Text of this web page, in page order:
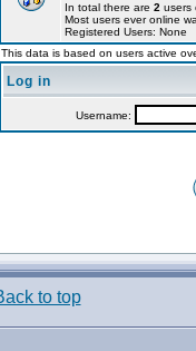
In total there are 2 users
Most users ever online
Registered Users: None
This data is based on users active
Log in
Username: